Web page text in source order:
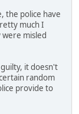
the police have
much I
misled
it doesn't
random
provide to